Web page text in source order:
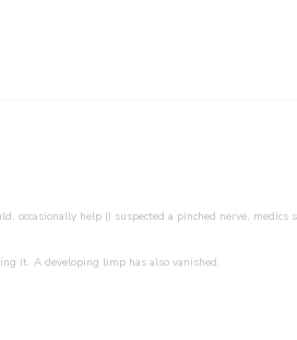
occasionally help (I suspected a pinched nerve,
it. A developing limp has also vanished.